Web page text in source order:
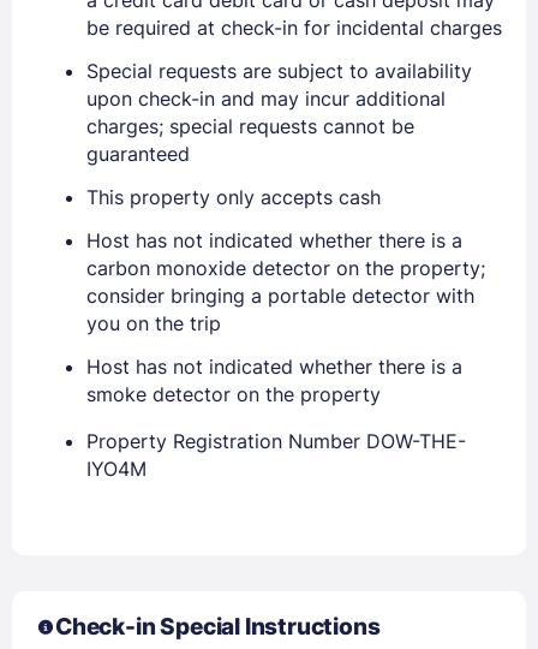
Sign In
EMAIL
PASSWORD
Stay Signed In
Members get lower prices when signed in
be required at check-in for incidental charges
Special requests are subject to availability
upon check-in and may incur additional
charges; special requests cannot be
guaranteed
This property only accepts cash
Host has not indicated whether there is a
carbon monoxide detector on the property;
consider bringing a portable detector with
you on the trip
Host has not indicated whether there is a
smoke detector on the property
Property Registration Number DOW-THE-
IYO4M
Check-in Special Instructions